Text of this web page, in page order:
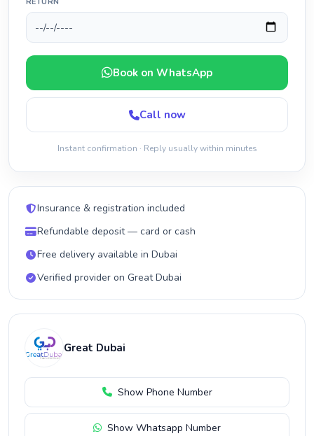
Book on WhatsApp
Call now
Instant confirmation · Reply usually within minutes
Insurance & registration included
Refundable deposit — card or cash
Free delivery available in Dubai
Verified provider on Great Dubai
Great Dubai
Show Phone Number
Show Whatsapp Number